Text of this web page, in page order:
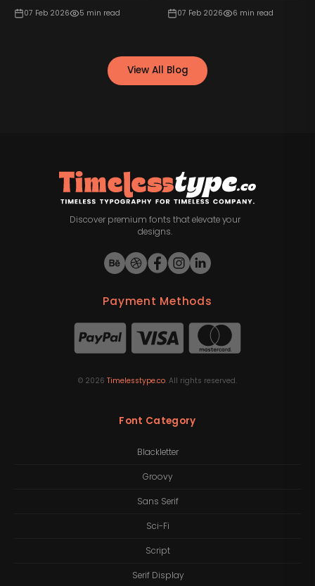
07 Feb 2026 5 min read 07 Feb 2026 6 min read
View All Blog
Discover premium fonts that elevate your
designs.
Payment Methods
© 2026 Timelesstype.co. All rights reserved.
Font Category
Blackletter
Groovy
Sans Serif
Sci-Fi
Script
Serif Display